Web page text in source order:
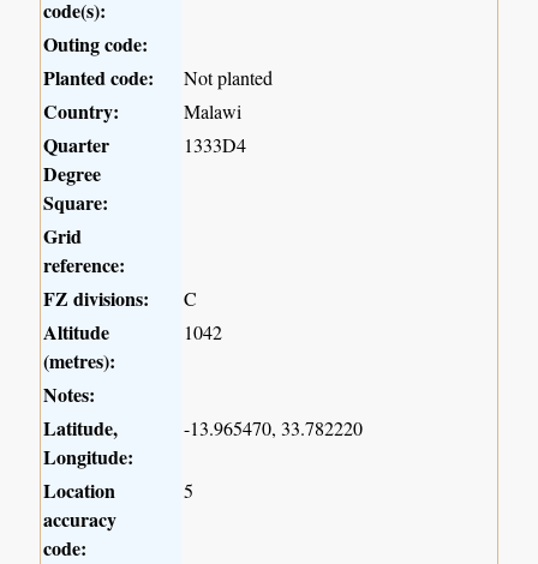
code(s):
Outing code:
Planted code:
Not planted
Country: Malawi
Quarter
Degree
Square:
1333D4
Grid
reference:
FZ divisions:
C
Altitude
(metres):
1042
Notes:
Latitude,
Longitude:
-13.965470, 33.782220
Location
accuracy
code:
5